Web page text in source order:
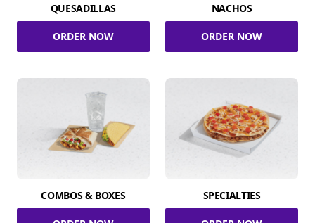
QUESADILLAS
ORDER NOW
NACHOS
ORDER NOW
COMBOS & BOXES SPECIALTIES